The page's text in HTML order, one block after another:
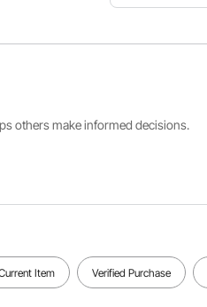
Model
29.32lb /
others make informed decisions.
Item Verified Purchase